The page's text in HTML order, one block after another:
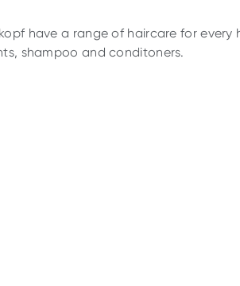
have a range of haircare for
shampoo and conditoners.